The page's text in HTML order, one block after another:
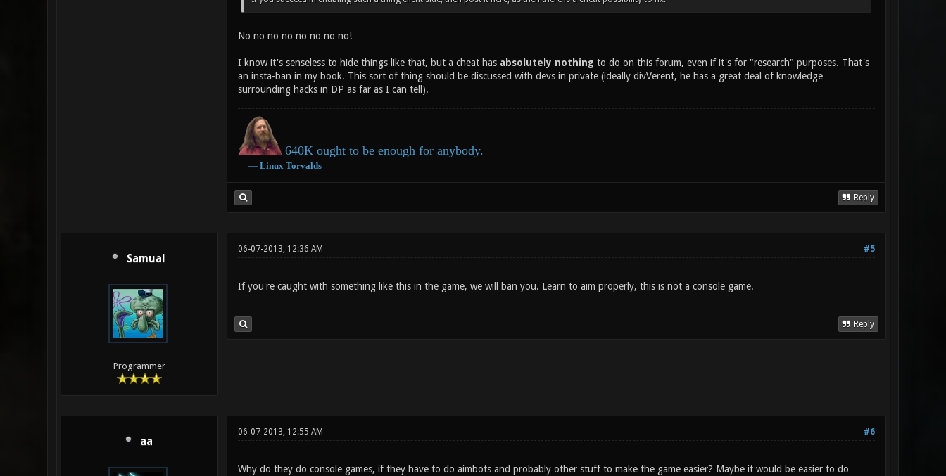
No no no no no no no no!
I know it's senseless to hide things like that, but a cheat has absolutely nothing to do on this forum, even if it's for "research" purposes. That's
an insta-ban in my book. This sort of thing should be discussed with devs in private (ideally divVerent, he has a great deal of knowledge
surrounding hacks in DP as far as I can tell).
640K ought to be enough for anybody.
― Linux Torvalds
Reply
Samual
Programmer
#5
06-07-2013, 12:36 AM
If you're caught with something like this in the game, we will ban you. Learn to aim properly, this is not a console game.
Reply
aa
#6
06-07-2013, 12:55 AM
Why do they do console games, if they have to do aimbots and probably other stuff to make the game easier? Maybe it would be easier to do